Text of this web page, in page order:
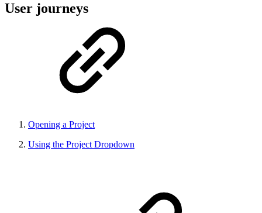
User journeys
Opening a Project
Using the Project Dropdown